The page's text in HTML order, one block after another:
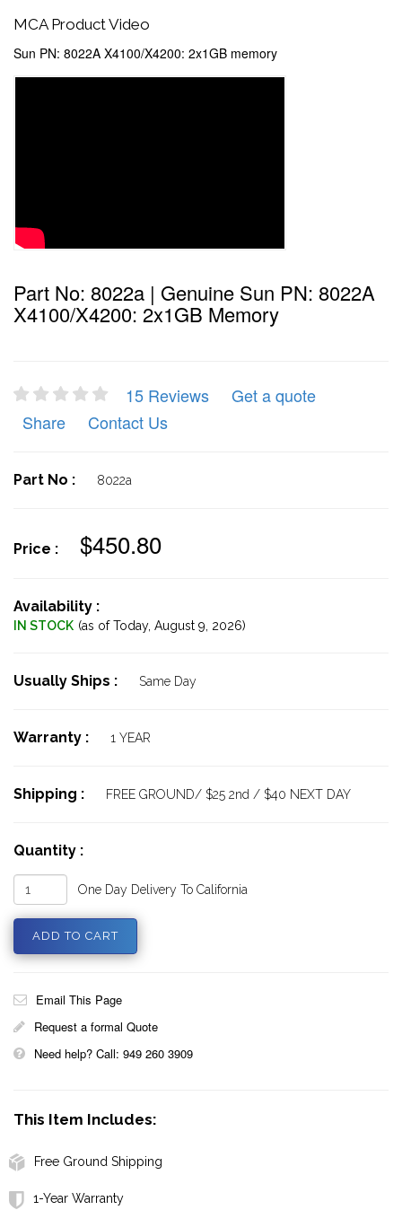
MCA Product Video
Sun PN: 8022A X4100/X4200: 2x1GB memory
Part No: 8022a | Genuine Sun PN: 8022A
X4100/X4200: 2x1GB Memory
15 Reviews
Get a quote
Share
Contact Us
Part No : 8022a
Price : $450.80
Availability :
IN STOCK (as of Today, August 9, 2026)
Usually Ships : Same Day
Warranty : 1 YEAR
Shipping : FREE GROUND/ $25 2nd / $40 NEXT DAY
Quantity :
One Day Delivery To California
Email This Page
Request a formal Quote
Need help? Call: 949 260 3909
This Item Includes:
Free Ground Shipping
1-Year Warranty